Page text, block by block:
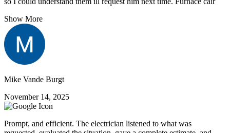
Show More
Mike Vande Burgt
November 14, 2025
Prompt, and efficient. The electrician listened to what was